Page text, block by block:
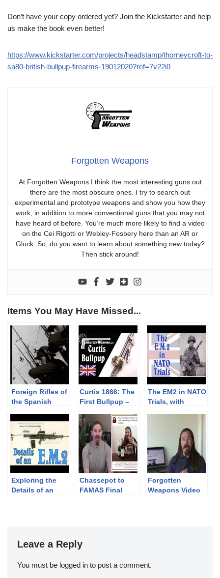
Don’t have your copy ordered yet? Join the Kickstarter and help
us make the book even better!
https://www.kickstarter.com/projects/headstamp/thorneycroft-to-
sa80-british-bullpup-firearms-19012020?ref=7v22i0
Forgotten Weapons
At Forgotten Weapons I think the most interesting guns out
there are the most obscure ones. I try to search out
experimental and prototype weapons and show you how they
work, in addition to more conventional guns that you may not
have heard of before. You’re much more likely to find a video
on the Cei Rigotti or Webley-Fosbery here than an AR or
Glock. So, do you want to learn about something new today?
Then stick around!
Items You May Have Missed...
Foreign Rifles of
the Spanish
1939
Curtis 1866: The
First Bullpup –
Ferguson
The EM2 in NATO
Trials, with
Exploring the
Details of an
Chassepot to
FAMAS Final
Forgotten
Weapons Video
Leave a Reply
You must be logged in to post a comment.